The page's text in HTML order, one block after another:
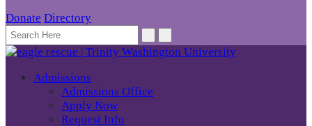
Donate Directory
Admissions
Admissions Office
Apply Now
Request Info